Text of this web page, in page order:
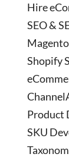
Hire
SEO &
Shopify
Product
SKU